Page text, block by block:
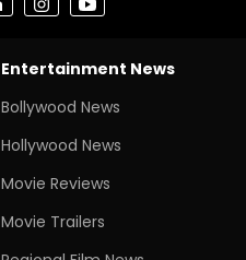
Entertainment News
Bollywood News
Hollywood News
Movie Reviews
Movie Trailers